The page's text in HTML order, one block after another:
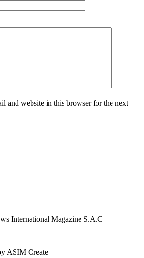
and website in this browser for the next
International Magazine S.A.C
ASIM Create